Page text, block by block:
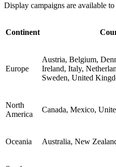
Display campaigns are available to
Continent
Europe
Austria, Belgium,
Ireland, Italy,
Sweden, United
North
America
Canada, Mexico,
Oceania Australia, New